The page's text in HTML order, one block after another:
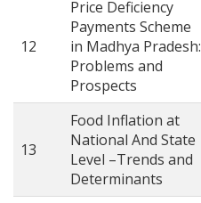
12
Price Deficiency
Payments Scheme
in Madhya Pradesh:
Problems and
Prospects
13
Food Inflation at
National And State
Level –Trends and
Determinants